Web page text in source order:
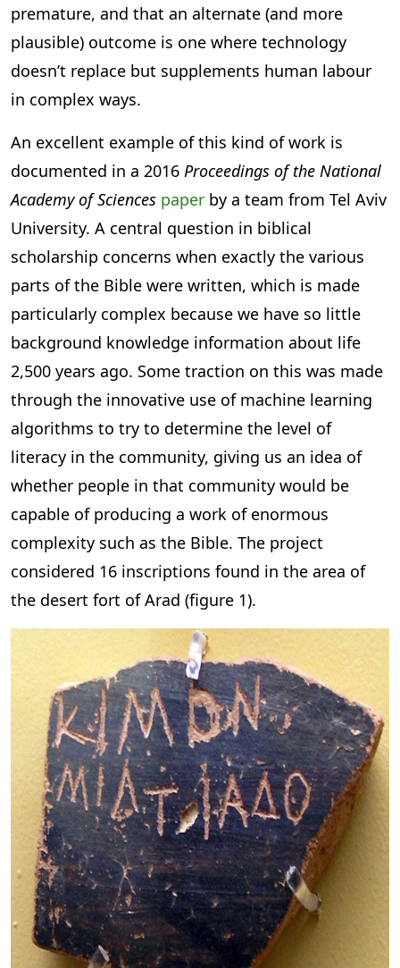
premature, and that an alternate (and more
plausible) outcome is one where technology
doesn’t replace but supplements human labour
in complex ways.
An excellent example of this kind of work is
documented in a 2016 Proceedings of the National
Academy of Sciences paper by a team from Tel Aviv
University. A central question in biblical
scholarship concerns when exactly the various
parts of the Bible were written, which is made
particularly complex because we have so little
background knowledge information about life
2,500 years ago. Some traction on this was made
through the innovative use of machine learning
algorithms to try to determine the level of
literacy in the community, giving us an idea of
whether people in that community would be
capable of producing a work of enormous
complexity such as the Bible. The project
considered 16 inscriptions found in the area of
the desert fort of Arad (figure 1).